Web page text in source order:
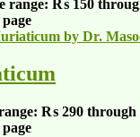
range: ₨ 150
₨ 290